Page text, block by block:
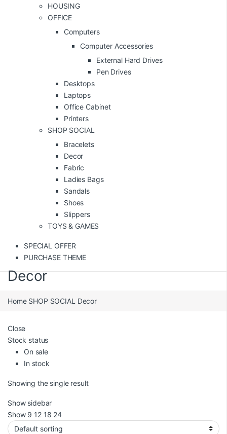
HOUSING
OFFICE
Computers
Computer Accessories
External Hard Drives
Pen Drives
Desktops
Laptops
Office Cabinet
Printers
SHOP SOCIAL
Bracelets
Decor
Fabric
Ladies Bags
Sandals
Shoes
Slippers
TOYS & GAMES
SPECIAL OFFER
PURCHASE THEME
Decor
Home SHOP SOCIAL Decor
Close
Stock status
On sale
In stock
Showing the single result
Show sidebar
Show 9 12 18 24